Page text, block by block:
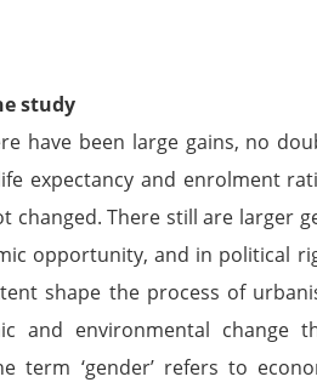
study
have been large gains, no
expectancy and enrolment
changed. There still are larger
opportunity, and in political
shape the process of
and environmental change
term ‘gender’ refers to